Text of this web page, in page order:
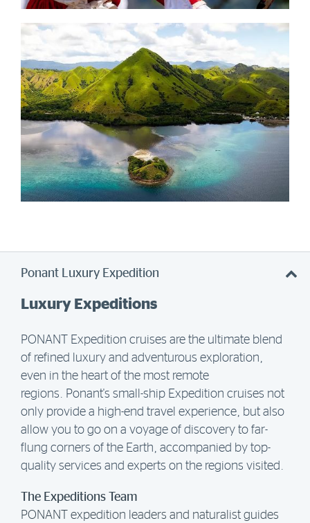
Ponant Luxury Expedition
Luxury Expeditions
PONANT Expedition cruises are the ultimate blend
of refined luxury and adventurous exploration,
even in the heart of the most remote
regions. Ponant's small-ship Expedition cruises not
only provide a high-end travel experience, but also
allow you to go on a voyage of discovery to far-
flung corners of the Earth, accompanied by top-
quality services and experts on the regions visited.
The Expeditions Team
PONANT expedition leaders and naturalist guides